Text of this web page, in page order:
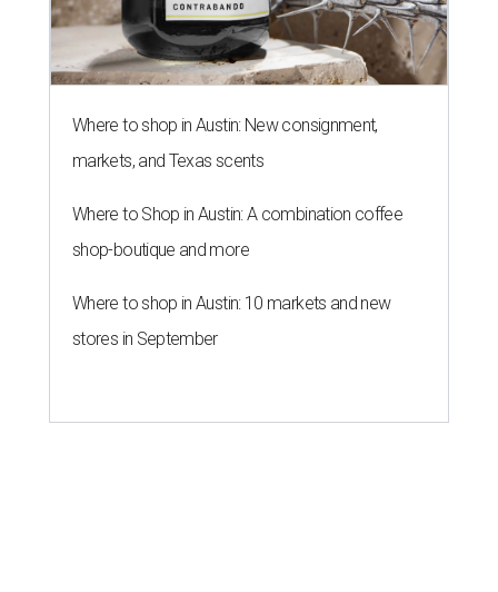
Where to shop in Austin: New consignment,
markets, and Texas scents
Where to Shop in Austin: A combination coffee
shop-boutique and more
Where to shop in Austin: 10 markets and new
stores in September